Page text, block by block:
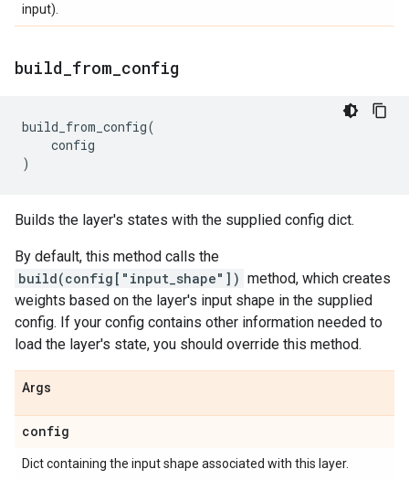
input).
build from config
build_from_config(
config
)
Builds the layer's states with the supplied config dict.
By default, this method calls the
build(config["input_shape"]) method, which creates
weights based on the layer's input shape in the supplied
config. If your config contains other information needed to
load the layer's state, you should override this method.
Args
config
Dict containing the input shape associated with this layer.